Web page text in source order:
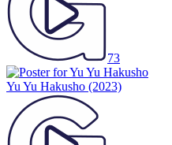
73
Yu Yu Hakusho (2023)